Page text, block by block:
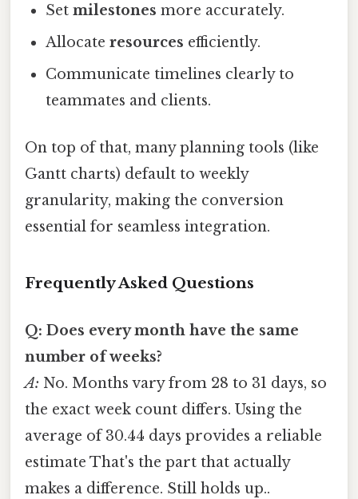
Setmilestones more accurately.
Allocateresources efficiently.
Communicate timelines clearly to
teammates and clients.
On top of that, many planning tools (like
Gantt charts) default to weekly
granularity, making the conversion
essential for seamless integration.
Frequently Asked Questions
Q: Does every month have the same
number of weeks?
A: No. Months vary from 28 to 31 days, so
the exact week count differs. Using the
average of 30.44 days provides a reliable
estimate That's the part that actually
makes a difference. Still holds up..